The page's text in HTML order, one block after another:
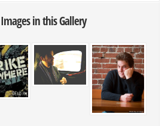
in this Gallery